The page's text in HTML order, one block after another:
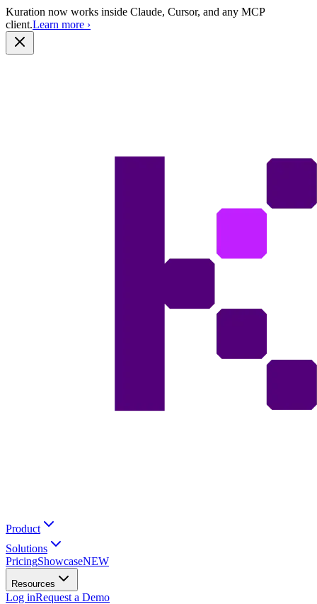
Kuration now works inside Claude, Cursor, and any MCP
client.Learn more ›
Product
Solutions
PricingShowcaseNEW
Resources
Log inRequest a Demo